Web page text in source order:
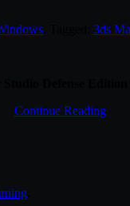
3ds
Continue Reading